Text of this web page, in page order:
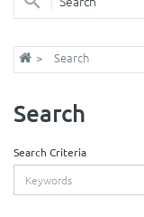
Search
Search
Search Criteria